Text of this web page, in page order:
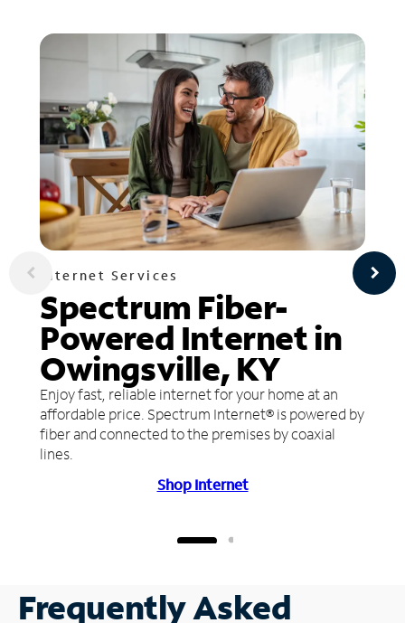
Internet Services
Spectrum Fiber-
Powered Internet in
Owingsville, KY
Enjoy fast, reliable internet for your home at an
affordable price. Spectrum Internet® is powered by
fiber and connected to the premises by coaxial
lines.
Shop Internet
Frequently Asked